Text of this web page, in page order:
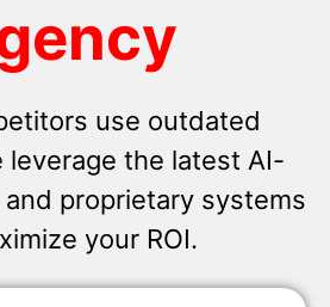
use outdated
leverage the latest AI-
proprietary systems
your ROI.